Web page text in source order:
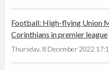
Football: High-flying Union
Corinthians in premier league
Thursday, 8 December 2022